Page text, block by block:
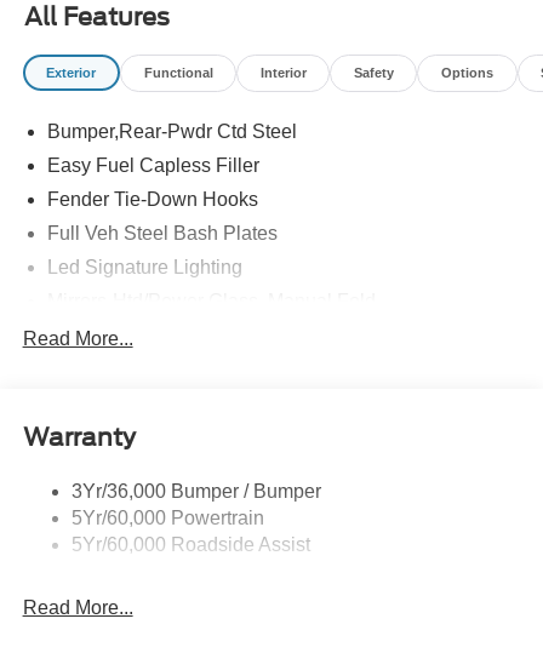
All Features
Exterior Functional Interior Safety Options
Bumper,Rear-Pwdr Ctd Steel
Easy Fuel Capless Filler
Fender Tie-Down Hooks
Full Veh Steel Bash Plates
Led Signature Lighting
Tow Hooks-Frt (2)/Rear (2)
Read More...
Warranty
3Yr/36,000 Bumper / Bumper
5Yr/60,000 Powertrain
5Yr/60,000 Roadside Assist
Read More...